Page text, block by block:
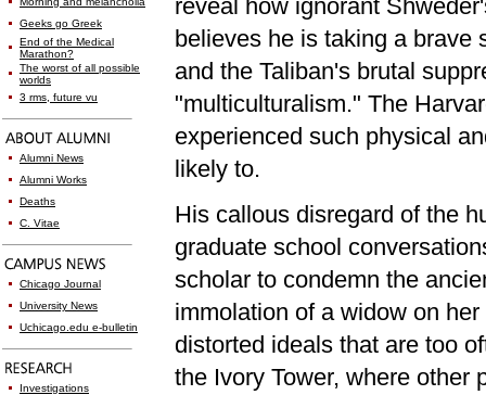
Geeks go Greek
End of the Medical
Marathon?
The worst of all possible
worlds
3 rms, future vu
Alumni News
Alumni Works
Deaths
C. Vitae
Chicago Journal
University News
Uchicago.edu e-bulletin
Investigations
reveal how ignorant
believes he is taking a brave
and the Taliban's brutal
"multiculturalism." The
experienced such physical
likely to.
His callous disregard of the
graduate school
scholar to condemn the
immolation of a widow on
distorted ideals that are too
the Ivory Tower, where other